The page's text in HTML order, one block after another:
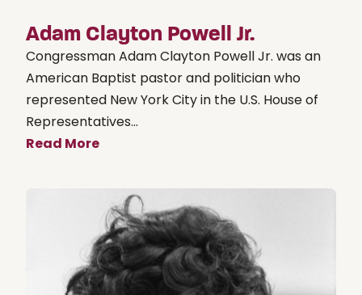
Adam Clayton Powell Jr.
Congressman Adam Clayton Powell Jr. was an
American Baptist pastor and politician who
represented New York City in the U.S. House of
Representatives...
Read More